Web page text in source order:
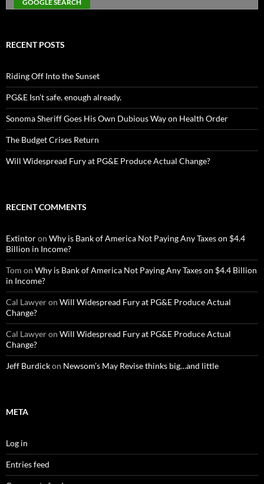
RECENT POSTS
Riding Off Into the Sunset
PG&E Isn’t safe. enough already.
Sonoma Sheriff Goes His Own Dubious Way on Health Order
The Budget Crises Return
Will Widespread Fury at PG&E Produce Actual Change?
RECENT COMMENTS
Extintoron Why is Bank of America Not Paying Any Taxes on $4.4
Billion in Income?
Tom on Why is Bank of America Not Paying Any Taxes on $4.4 Billion
in Income?
Cal Lawyeron Will Widespread Fury at PG&E Produce Actual
Change?
Cal Lawyeron Will Widespread Fury at PG&E Produce Actual
Change?
Jeff Burdickon Newsom’s May Revise thinks big…and little
META
Log in
Entries feed